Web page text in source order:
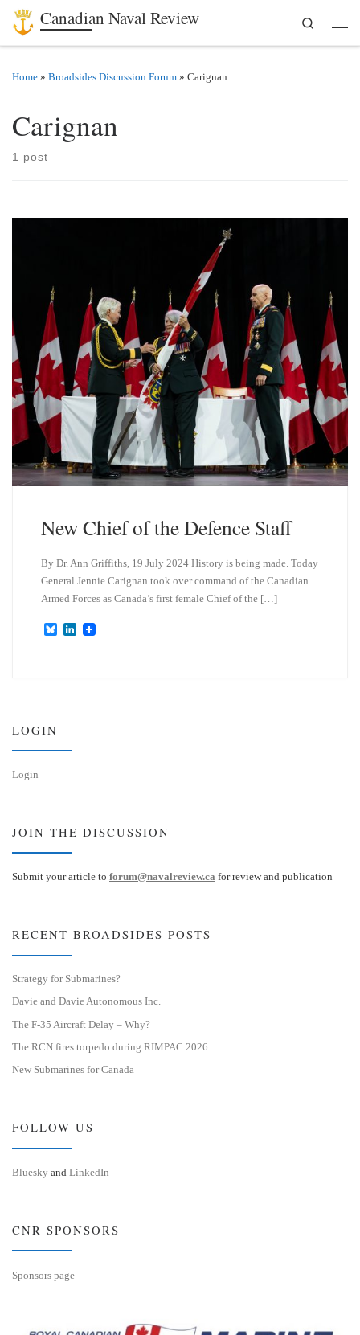
Skip to content
Canadian Naval Review
Search
Home » Broadsides Discussion Forum » Carignan
Carignan
1 post
New Chief of the Defence Staff
By Dr. Ann Griffiths, 19 July 2024 History is being made. Today
General Jennie Carignan took over command of the Canadian
Armed Forces as Canada’s first female Chief of the […]
B
L
LOGIN
Login
JOIN THE DISCUSSION
Submit your article to forum@navalreview.ca for review and publication
RECENT BROADSIDES POSTS
Strategy for Submarines?
Davie and Davie Autonomous Inc.
The F-35 Aircraft Delay – Why?
The RCN fires torpedo during RIMPAC 2026
New Submarines for Canada
FOLLOW US
Bluesky and LinkedIn
CNR SPONSORS
Sponsors page